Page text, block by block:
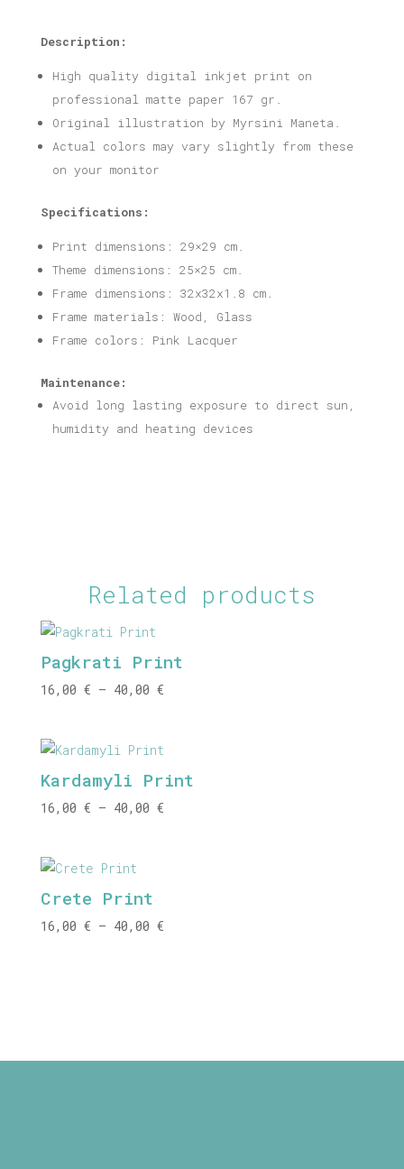
Description:
High quality digital inkjet print on
professional matte paper 167 gr.
Original illustration by Myrsini Maneta.
Actual colors may vary slightly from these
on your monitor
Specifications:
Print dimensions: 29×29 cm.
Theme dimensions: 25×25 cm.
Frame dimensions: 32x32x1.8 cm.
Frame materials: Wood, Glass
Frame colors: Pink Lacquer
Maintenance:
Avoid long lasting exposure to direct sun,
humidity and heating devices
Related products
Pagkrati Print
16,00 € – 40,00 €Price
through
40,00 €
Kardamyli Print
16,00 € – 40,00 €Price
Crete Print
16,00 € – 40,00 €Price